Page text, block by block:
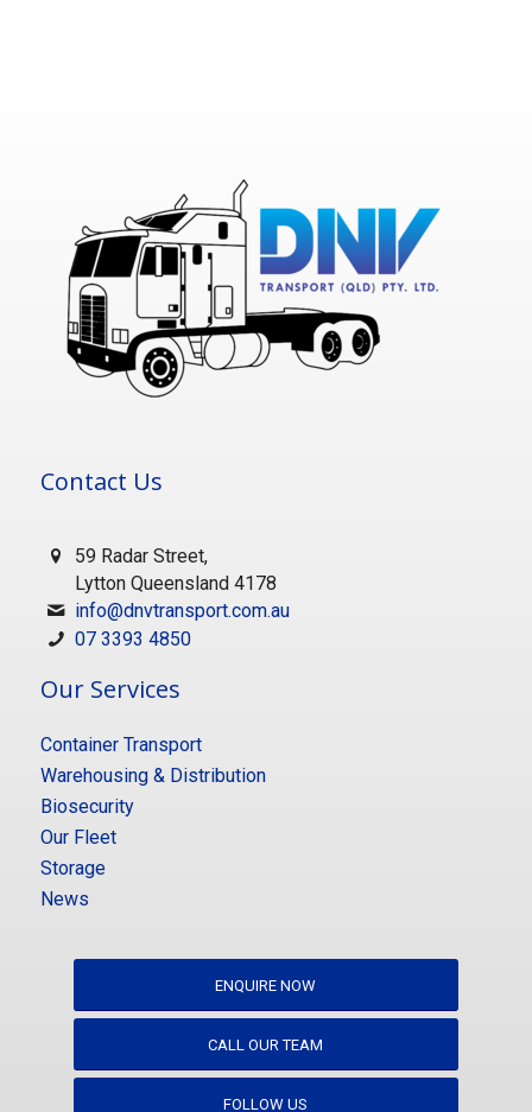
Contact Us
59 Radar Street,
Lytton Queensland 4178
info@dnvtransport.com.au
07 3393 4850
Our Services
Container Transport
Warehousing & Distribution
Biosecurity
Our Fleet
Storage
News
ENQUIRE NOW
CALL OUR TEAM
FOLLOW US